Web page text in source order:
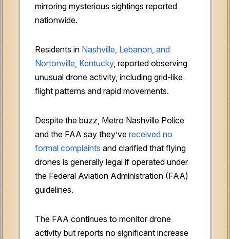
mirroring mysterious sightings reported
nationwide.
Residents in Nashville, Lebanon, and
Nortonville, Kentucky, reported observing
unusual drone activity, including grid-like
flight patterns and rapid movements.
Despite the buzz, Metro Nashville Police
and the FAA say they’ve received no
formal complaints and clarified that flying
drones is generally legal if operated under
the Federal Aviation Administration (FAA)
guidelines.
The FAA continues to monitor drone
activity but reports no significant increase